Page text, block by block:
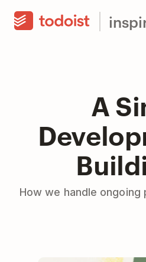
A
How we handle